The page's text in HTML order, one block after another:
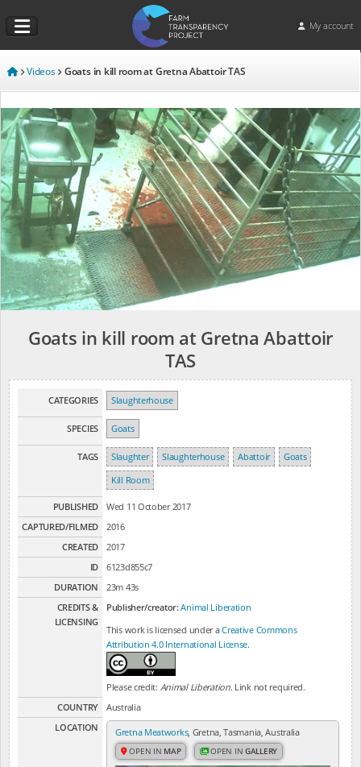
My account
Videos Goats in kill room at Gretna Abattoir TAS
Goats in kill room at Gretna Abattoir
TAS
CATEGORIES Slaughterhouse
SPECIES Goats
TAGS Slaughter Slaughterhouse Abattoir
Goats
Kill Room
PUBLISHED
Wed 11 October 2017
CAPTURED/FILMED
2016
CREATED
2017
ID
6123d855c7
DURATION
23m 43s
CREDITS &
LICENSING
Publisher/creator:Animal Liberation
This work is licensed under aCreative Commons
Attribution 4.0 International License.
Please credit: Animal Liberation. Link not required.
COUNTRY
Australia
LOCATION
Gretna Meatworks, Gretna, Tasmania, Australia
OPEN IN MAP OPEN INGALLERY